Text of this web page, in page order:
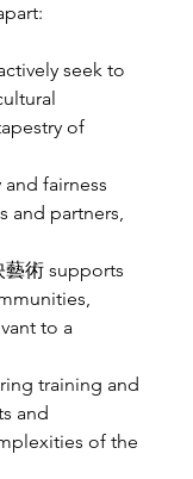
seek to
of
and fairness
and partners,
藝術 supports
to a
training and
and
of the